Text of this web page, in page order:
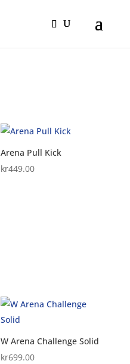
Arena Pull Kick
kr449.00
W Arena Challenge Solid
kr699.00